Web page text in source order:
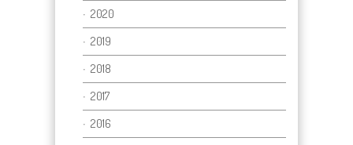
2020
2019
2018
2017
2016